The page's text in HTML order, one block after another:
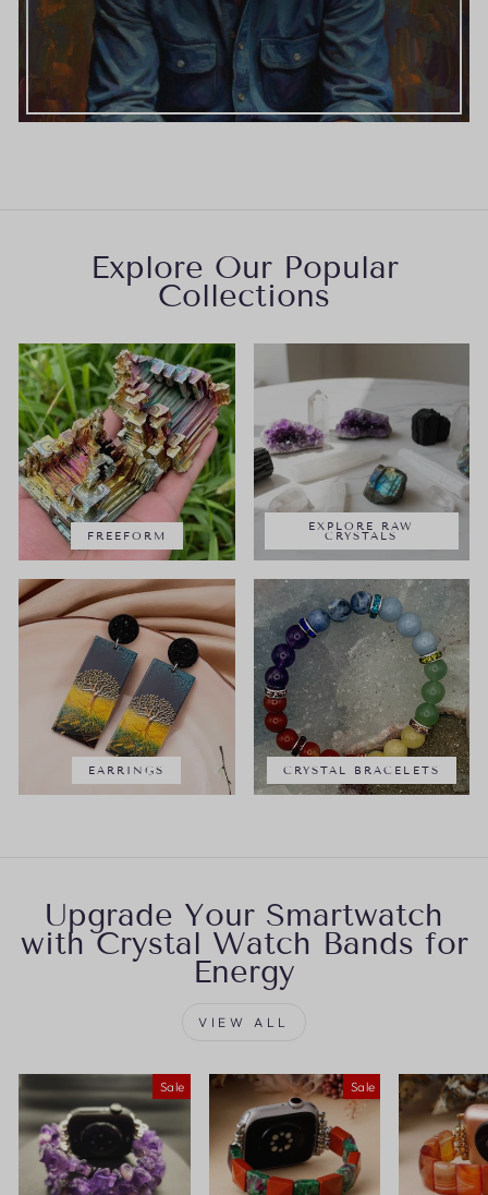
Explore Our Popular
Collections
FREEFORM
EXPLORE RAW
CRYSTALS
EARRINGS CRYSTAL BRACELETS
Upgrade Your Smartwatch
with Crystal Watch Bands for
Energy
VIEW ALL
Sale Sale